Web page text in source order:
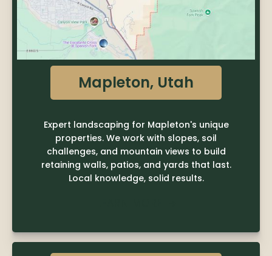
Mapleton, Utah
Expert landscaping for Mapleton's unique
properties. We work with slopes, soil
challenges, and mountain views to build
retaining walls, patios, and yards that last.
Local knowledge, solid results.